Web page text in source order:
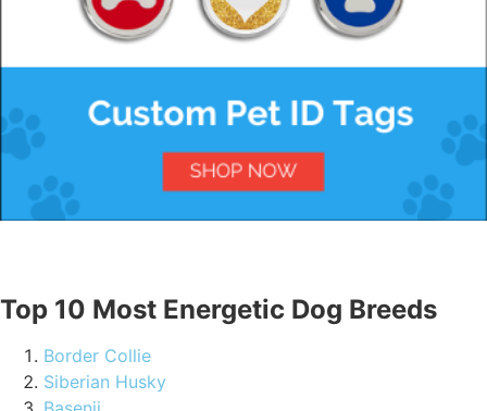
Top 10 Most Energetic Dog Breeds
Border Collie
Siberian Husky